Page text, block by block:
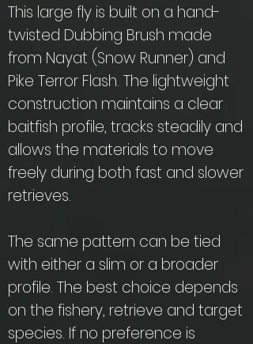
This large fly is built on a hand-
twisted Dubbing Brush made
from Nayat (Snow Runner) and
Pike Terror Flash. The lightweight
construction maintains a clear
baitfish profile, tracks steadily and
allows the materials to move
freely during both fast and slower
retrieves.
The same pattern can be tied
with either a slim or a broader
profile. The best choice depends
on the fishery, retrieve and target
species. If no preference is